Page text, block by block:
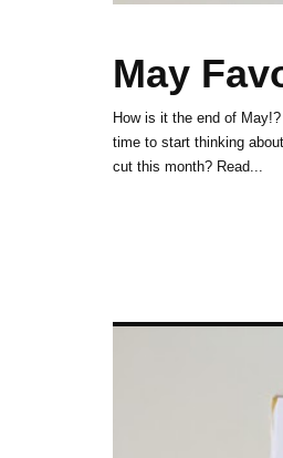
May
How is it the end of
time to start thinking
cut this month? Read...